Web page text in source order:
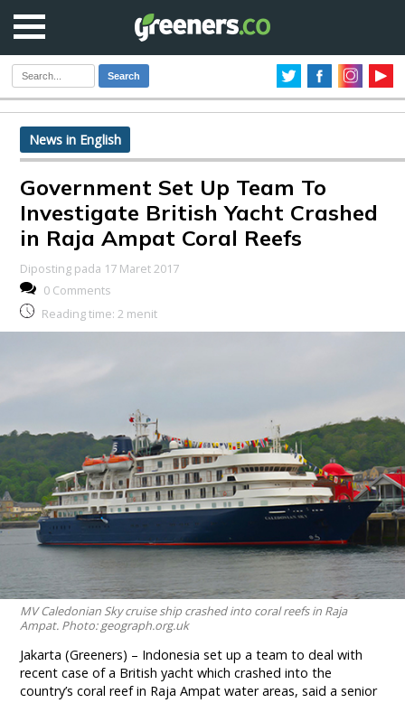
Search
News in English
Government Set Up Team To
Investigate British Yacht Crashed
in Raja Ampat Coral Reefs
Diposting pada 17 Maret 2017
0 Comments
Reading time: 2 menit
MV Caledonian Sky cruise ship crashed into coral reefs in Raja
Ampat. Photo: geograph.org.uk
Jakarta (Greeners) – Indonesia set up a team to deal with
recent case of a British yacht which crashed into the
country’s coral reef in Raja Ampat water areas, said a senior